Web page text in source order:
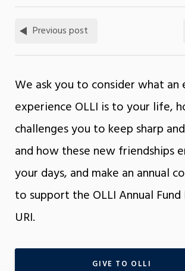
Previous post
We ask you to consider what an
experience OLLI is to your life,
challenges you to keep sharp
and how these new friendships
your days, and make an annual
to support the OLLI Annual
URI.
GIVE TO OLLI